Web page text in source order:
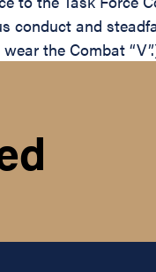
conduct and
the Combat